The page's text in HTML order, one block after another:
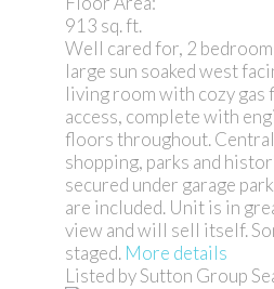
913 sq. ft.
Well cared for, 2
large sun soaked west
living room with cozy gas
access, complete with
floors throughout.
shopping, parks and
secured under garage
are included. Unit is in
view and will sell itself.
staged. More details
Listed by Sutton Group